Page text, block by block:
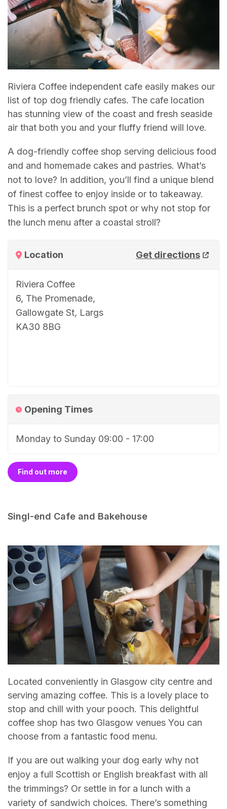
Riviera Coffee independent cafe easily makes our
list of top dog friendly cafes. The cafe location
has stunning view of the coast and fresh seaside
air that both you and your fluffy friend will love.
A dog-friendly coffee shop serving delicious food
and and homemade cakes and pastries. What’s
not to love? In addition, you’ll find a unique blend
of finest coffee to enjoy inside or to takeaway.
This is a perfect brunch spot or why not stop for
the lunch menu after a coastal stroll?
Location Get directions
Riviera Coffee
6, The Promenade,
Gallowgate St, Largs
KA30 8BG
Opening Times
Monday to Sunday 09:00 - 17:00
Find out more
Singl-end Cafe and Bakehouse
Located conveniently in Glasgow city centre and
serving amazing coffee. This is a lovely place to
stop and chill with your pooch. This delightful
coffee shop has two Glasgow venues You can
choose from a fantastic food menu.
If you are out walking your dog early why not
enjoy a full Scottish or English breakfast with all
the trimmings? Or settle in for a lunch with a
variety of sandwich choices. There’s something